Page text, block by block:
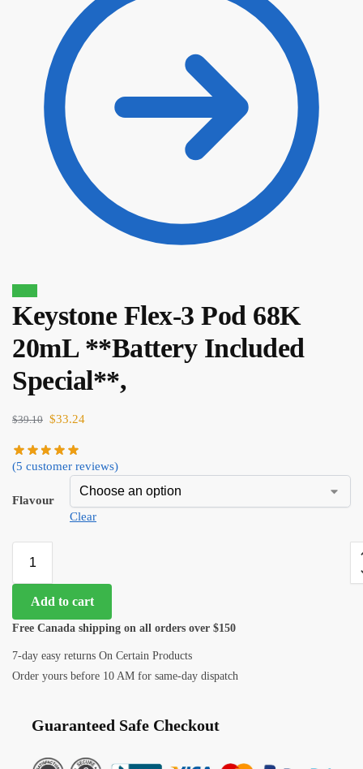
12.10 $10.29
Keystone Flex-3 Pod 68K
20mL **Battery Included
Special**,
$39.10 $33.24
(5 customer reviews)
Flavour
Clear
Add to cart
Free Canada shipping on all orders over $150
7-day easy returns On Certain Products
Order yours before 10 AM for same-day dispatch
Guaranteed Safe Checkout